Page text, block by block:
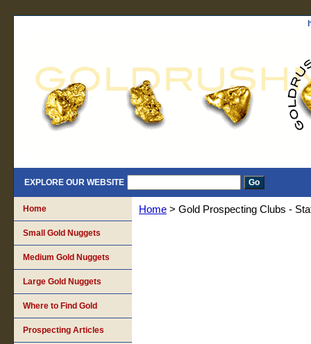
EXPLORE OUR WEBSITE
Home > Gold Prospecting Clubs -
Home
Small Gold Nuggets
Medium Gold Nuggets
Large Gold Nuggets
Where to Find Gold
Prospecting Articles